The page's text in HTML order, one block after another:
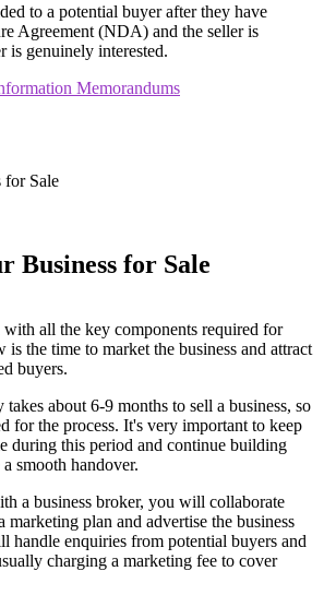
to a potential buyer after they have
Agreement (NDA) and the seller is
is genuinely interested.
Memorandums
Business for Sale
all the key components required for
is the time to market the business and attract
buyers.
about 6-9 months to sell a business, so
for the process. It's very important to keep
during this period and continue building
smooth handover.
a business broker, you will collaborate
marketing plan and advertise the business
handle enquiries from potential buyers and
charging a marketing fee to cover